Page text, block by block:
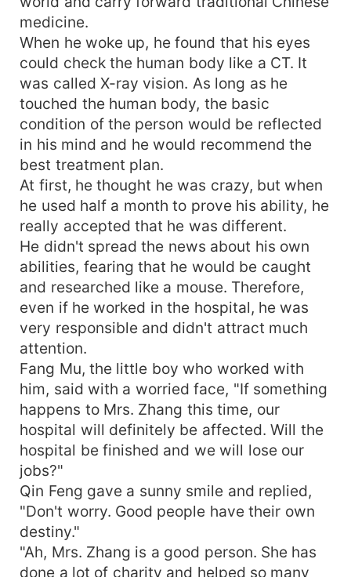
medicine.
When he woke up, he found that his eyes
could check the human body like a CT. It
was called X-ray vision. As long as he
touched the human body, the basic
condition of the person would be reflected
in his mind and he would recommend the
best treatment plan.
At first, he thought he was crazy, but when
he used half a month to prove his ability, he
really accepted that he was different.
He didn't spread the news about his own
abilities, fearing that he would be caught
and researched like a mouse. Therefore,
even if he worked in the hospital, he was
very responsible and didn't attract much
attention.
Fang Mu, the little boy who worked with
him, said with a worried face, "If something
happens to Mrs. Zhang this time, our
hospital will definitely be affected. Will the
hospital be finished and we will lose our
jobs?"
Qin Feng gave a sunny smile and replied,
"Don't worry. Good people have their own
destiny."
"Ah, Mrs. Zhang is a good person. She has
done a lot of charity and helped so many